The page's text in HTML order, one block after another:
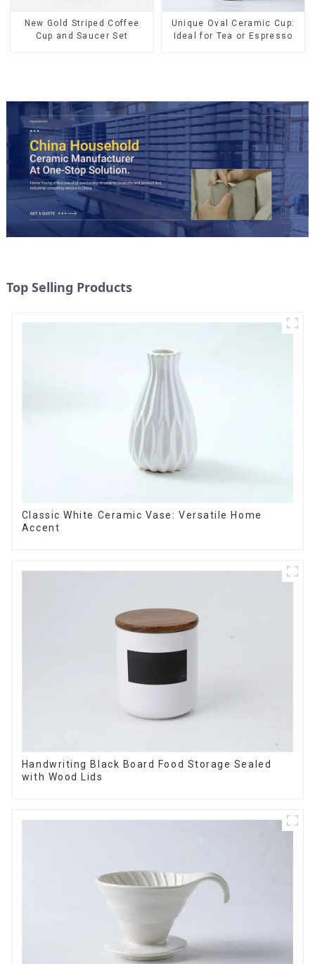
New Gold Striped Coffee
Cup and Saucer Set
Unique Oval Ceramic Cup:
Ideal for Tea or Espresso
Top Selling Products
Classic White Ceramic Vase: Versatile Home
Accent
Handwriting Black Board Food Storage Sealed
with Wood Lids